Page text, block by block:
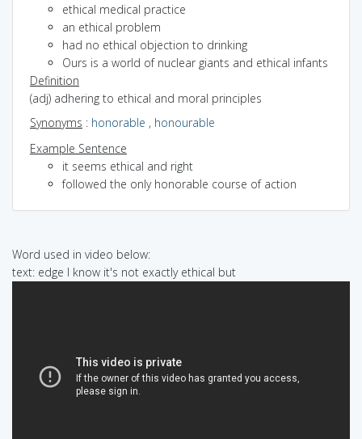
ethical medical practice
an ethical problem
had no ethical objection to drinking
Ours is a world of nuclear giants and ethical infants
Definition
(adj) adhering to ethical and moral principles
Synonyms : honorable , honourable
Example Sentence
it seems ethical and right
followed the only honorable course of action
Word used in video below:
text: edge I know it's not exactly ethical but